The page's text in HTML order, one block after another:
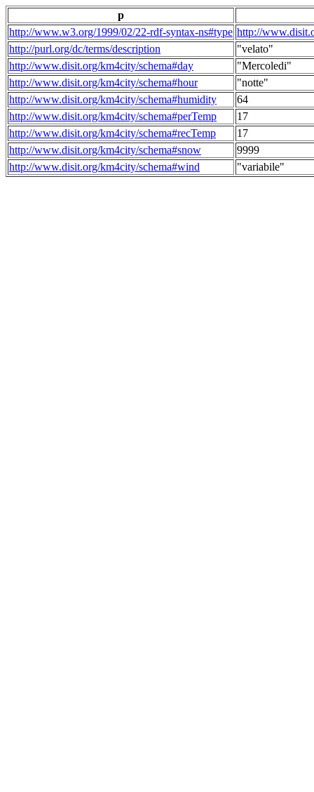
p
http://www.w3.org/1999/02/22-rdf-syntax-ns#type http://
http://purl.org/dc/terms/description
"velato"
http://www.disit.org/km4city/schema#day
"Mercoledi"
http://www.disit.org/km4city/schema#hour
"notte"
http://www.disit.org/km4city/schema#humidity
64
http://www.disit.org/km4city/schema#perTemp
17
http://www.disit.org/km4city/schema#recTemp
17
http://www.disit.org/km4city/schema#snow
9999
http://www.disit.org/km4city/schema#wind
"variabile"